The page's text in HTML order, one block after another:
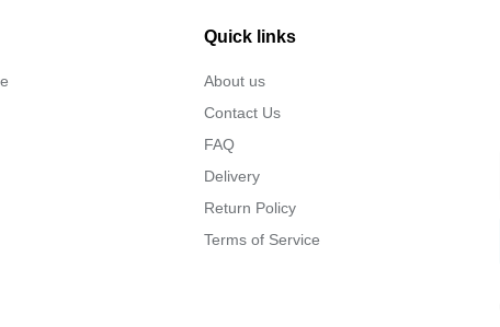
Quick links
About us
Contact Us
FAQ
Delivery
Return Policy
Terms of Service